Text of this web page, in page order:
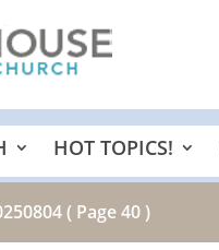
HOT TOPICS!
( Page 40 )